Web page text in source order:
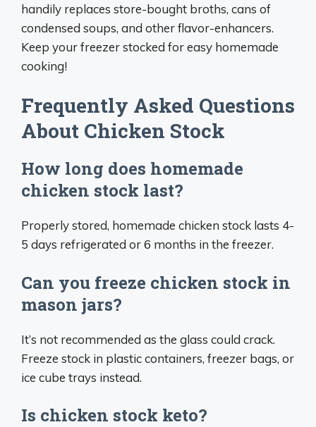
handily replaces store-bought broths, cans of
condensed soups, and other flavor-enhancers.
Keep your freezer stocked for easy homemade
cooking!
Frequently Asked Questions
About Chicken Stock
How long does homemade
chicken stock last?
Properly stored, homemade chicken stock lasts 4-
5 days refrigerated or 6 months in the freezer.
Can you freeze chicken stock in
mason jars?
It’s not recommended as the glass could crack.
Freeze stock in plastic containers, freezer bags, or
ice cube trays instead.
Is chicken stock keto?